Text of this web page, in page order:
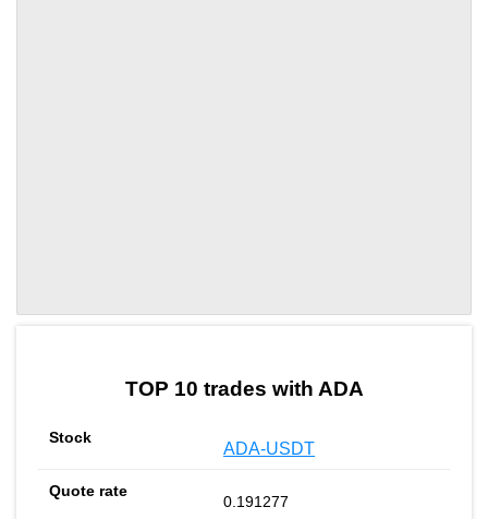
TOP 10 trades with ADA
ADA-USDT
0.191277